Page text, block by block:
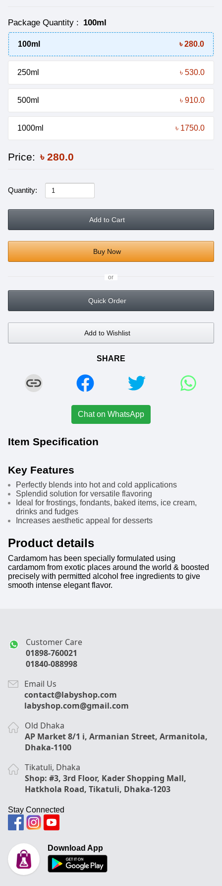
Package Quantity : 100ml
100ml ৳ 280.0
250ml ৳ 530.0
500ml ৳ 910.0
1000ml ৳ 1750.0
Price: ৳ 280.0
Quantity:
Add to Cart
Buy Now
or
Quick Order
Add to Wishlist
SHARE
Chat on WhatsApp
Item Specification
Key Features
Perfectly blends into hot and cold applications
Splendid solution for versatile flavoring
Ideal for frostings, fondants, baked items, ice cream,
drinks and fudges
Increases aesthetic appeal for desserts
Product details
Cardamom has been specially formulated using
cardamom from exotic places around the world & boosted
precisely with permitted alcohol free ingredients to give
smooth intense elegant flavor.
Customer Care
01898-760021
01840-088998
Email Us
contact@labyshop.com
labyshop.com@gmail.com
Old Dhaka
AP Market 8/1 i, Armanian Street, Armanitola,
Dhaka-1100
Tikatuli, Dhaka
Shop: #3, 3rd Floor, Kader Shopping Mall,
Hatkhola Road, Tikatuli, Dhaka-1203
Stay Connected
Download App